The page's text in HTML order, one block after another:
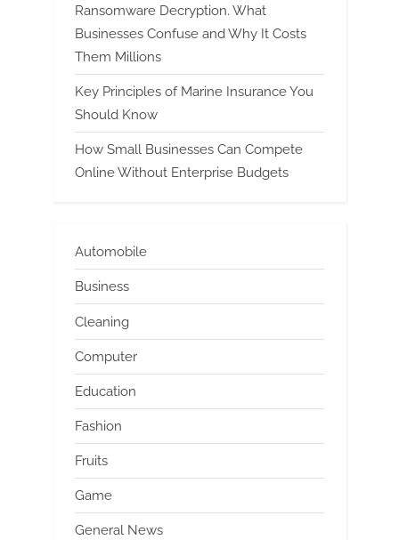
Ransomware Decryption. What
Businesses Confuse and Why It Costs
Them Millions
Key Principles of Marine Insurance You
Should Know
How Small Businesses Can Compete
Online Without Enterprise Budgets
Automobile
Business
Cleaning
Computer
Education
Fashion
Fruits
Game
General News